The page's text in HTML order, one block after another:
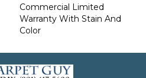
Commercial Limited
Warranty With Stain And
Color